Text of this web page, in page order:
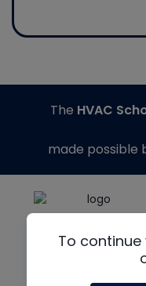
To
The HVAC
made possible